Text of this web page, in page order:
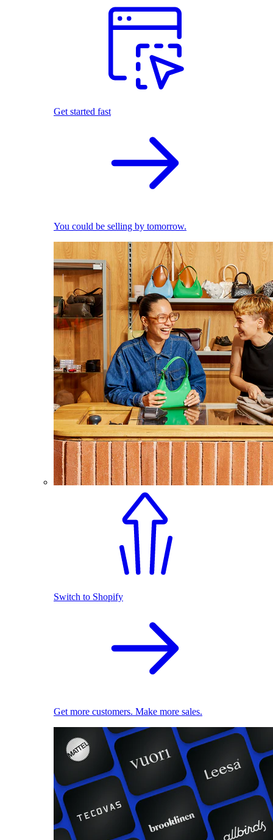
Get started fast
You could be selling by tomorrow.
Switch to Shopify
Get more customers. Make more sales.